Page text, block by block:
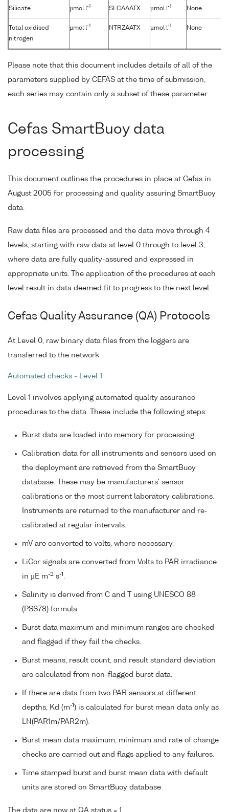
Silicate µmol l-1 SLCAAATX µmol l-1 None
Total oxidised
nitrogen
µmol l-1 NTRZAATX µmol l-1 None
Please note that this document includes details of all of the
parameters supplied by CEFAS at the time of submission,
each series may contain only a subset of these parameter.
Cefas SmartBuoy data
processing
This document outlines the procedures in place at Cefas in
August 2005 for processing and quality assuring SmartBuoy
data.
Raw data files are processed and the data move through 4
levels, starting with raw data at level 0 through to level 3,
where data are fully quality-assured and expressed in
appropriate units. The application of the procedures at each
level result in data deemed fit to progress to the next level.
Cefas Quality Assurance (QA) Protocols
At Level 0, raw binary data files from the loggers are
transferred to the network.
Automated checks - Level 1
Level 1 involves applying automated quality assurance
procedures to the data. These include the following steps:
Burst data are loaded into memory for processing.
Calibration data for all instruments and sensors used on
the deployment are retrieved from the SmartBuoy
database. These may be manufacturers' sensor
calibrations or the most current laboratory calibrations.
Instruments are returned to the manufacturer and re-
calibrated at regular intervals.
mV are converted to volts, where necessary.
LiCor signals are converted from Volts to PAR irradiance
in µE m-2 s-1 .
Salinity is derived from C and T using UNESCO 88
(PSS78) formula.
Burst data maximum and minimum ranges are checked
and flagged if they fail the checks.
Burst means, result count, and result standard deviation
are calculated from non-flagged burst data.
If there are data from two PAR sensors at different
depths, Kd (m-1 ) is calculated for burst mean data only as
LN(PAR1m/PAR2m).
Burst mean data maximum, minimum and rate of change
checks are carried out and flags applied to any failures.
Time stamped burst and burst mean data with default
units are stored on SmartBuoy database.
The data are now at QA status = 1.